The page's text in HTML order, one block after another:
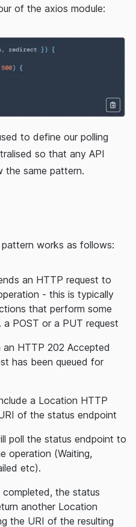
of the axios module:
to define our polling
so that any API
the same pattern.
works as follows:
an HTTP request to
- this is typically
that perform some
POST or a PUT request
an HTTP 202 Accepted
has been queued for
a Location HTTP
of the status endpoint
poll the status endpoint to
operation (Waiting,
etc).
the status
another Location
the URI of the resulting